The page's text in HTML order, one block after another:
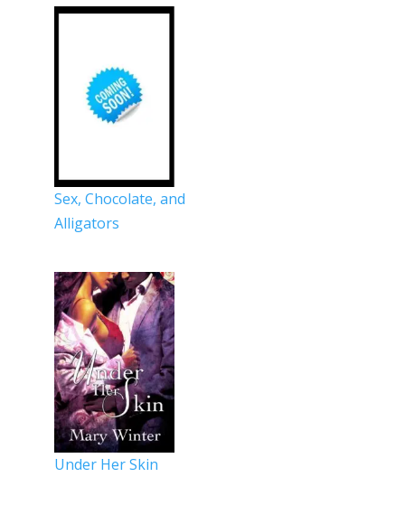
Sex, Chocolate, and
Alligators
Under Her Skin